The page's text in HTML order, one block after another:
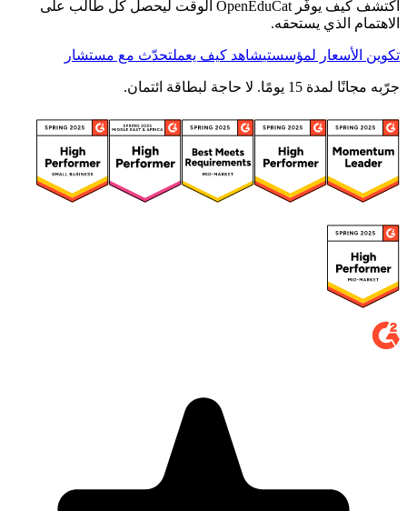
اكتشف كيف يوفّر OpenEduCat الوقت ليحصل كل طالب على
الاهتمام الذي يستحقه.
تكوين الأسعار لمؤسستيشاهد كيف يعملتحدّث مع مستشار
جرّبه مجانًا لمدة 15 يومًا. لا حاجة لبطاقة ائتمان.